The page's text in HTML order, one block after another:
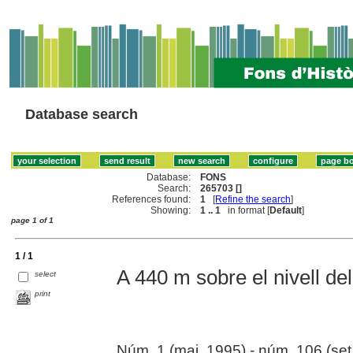
Database search
Database:
FONS
Search:
265703 []
References found:
1 [Refine the search]
Showing:
1 .. 1 in format [Default]
page 1 of 1
1 / 1
select
print
A 440 m sobre el nivell